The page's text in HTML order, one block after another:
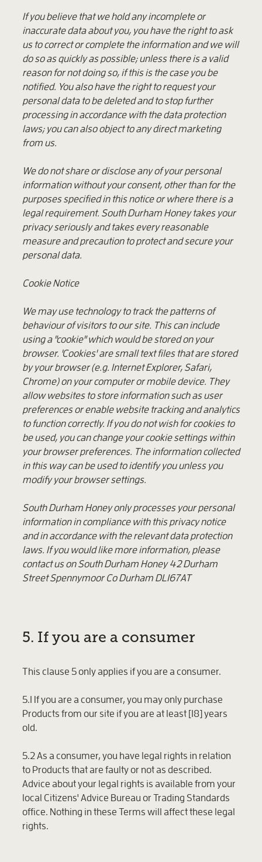
If you believe that we hold any incomplete or
inaccurate data about you, you have the right to ask
us to correct or complete the information and we will
do so as quickly as possible; unless there is a valid
reason for not doing so, if this is the case you be
notified. You also have the right to request your
personal data to be deleted and to stop further
processing in accordance with the data protection
laws; you can also object to any direct marketing
from us.
We do not share or disclose any of your personal
information without your consent, other than for the
purposes specified in this notice or where there is a
legal requirement. South Durham Honey takes your
privacy seriously and takes every reasonable
measure and precaution to protect and secure your
personal data.
Cookie Notice
We may use technology to track the patterns of
behaviour of visitors to our site. This can include
using a "cookie" which would be stored on your
browser. 'Cookies' are small text files that are stored
by your browser (e.g. Internet Explorer, Safari,
Chrome) on your computer or mobile device. They
allow websites to store information such as user
preferences or enable website tracking and analytics
to function correctly. If you do not wish for cookies to
be used, you can change your cookie settings within
your browser preferences. The information collected
in this way can be used to identify you unless you
modify your browser settings.
South Durham Honey only processes your personal
information in compliance with this privacy notice
and in accordance with the relevant data protection
laws. If you would like more information, please
contact us on South Durham Honey 42 Durham
Street Spennymoor Co Durham DL167AT
5. If you are a consumer
This clause 5 only applies if you are a consumer.
5.1 If you are a consumer, you may only purchase
Products from our site if you are at least [18] years
old.
5.2 As a consumer, you have legal rights in relation
to Products that are faulty or not as described.
Advice about your legal rights is available from your
local Citizens' Advice Bureau or Trading Standards
office. Nothing in these Terms will affect these legal
rights.